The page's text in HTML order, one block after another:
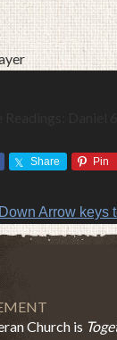
Arrow keys
Share Pin
Church is